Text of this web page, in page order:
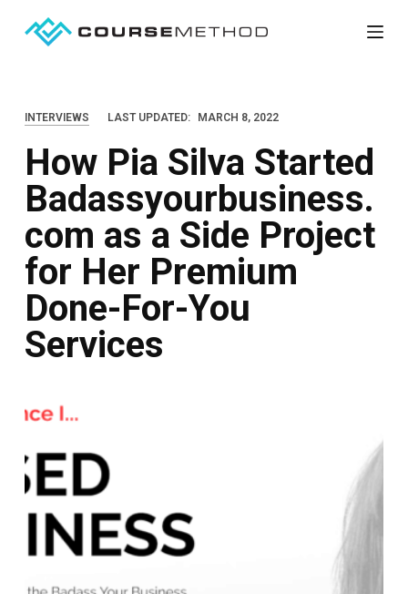
n
INTERVIEWS LAST UPDATED: MARCH 8, 2022
How Pia Silva Started
Badassyourbusiness.
com as a Side Project
for Her Premium
Done-For-You
Services